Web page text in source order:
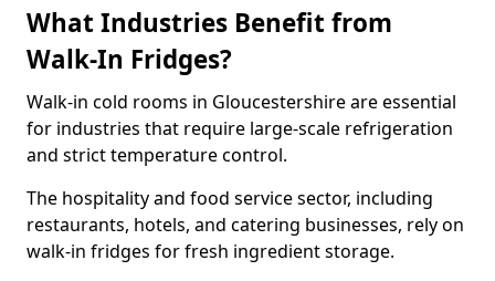
What Industries Benefit from
Walk-In Fridges?
Walk-in cold rooms in Gloucestershire are essential
for industries that require large-scale refrigeration
and strict temperature control.
The hospitality and food service sector, including
restaurants, hotels, and catering businesses, rely on
walk-in fridges for fresh ingredient storage.